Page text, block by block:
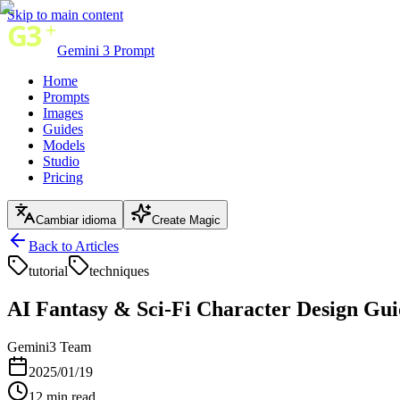
Skip to main content
Gemini 3 Prompt
Home
Prompts
Images
Guides
Models
Studio
Pricing
Cambiar idioma Create Magic
Back to Articles
tutorial
techniques
AI Fantasy & Sci-Fi Character Design
Gemini3 Team
2025/01/19
12 min read